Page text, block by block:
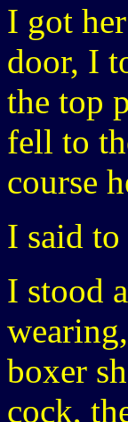
I got
door, I
the top
fell to
course
I said to
I stood
boxer
cock,